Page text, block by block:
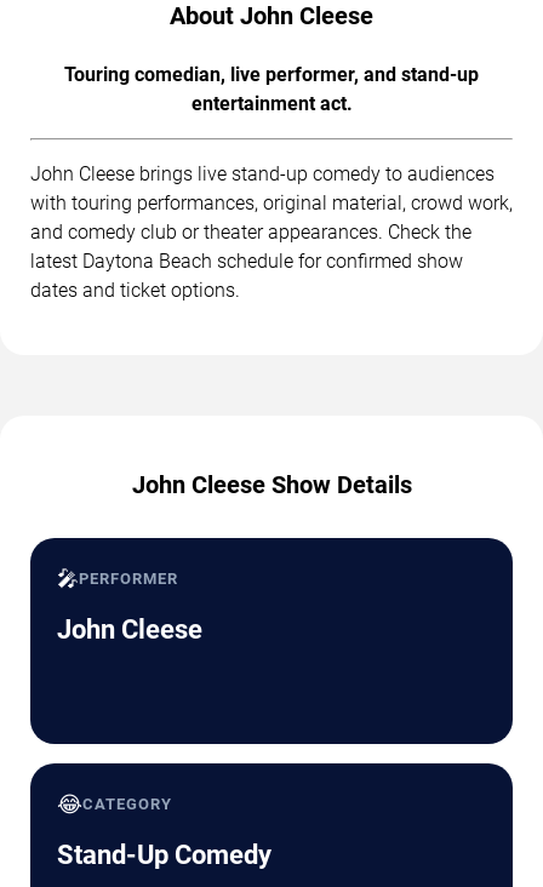
About John Cleese
Touring comedian, live performer, and stand-up
entertainment act.
John Cleese brings live stand-up comedy to audiences
with touring performances, original material, crowd work,
and comedy club or theater appearances. Check the
latest Daytona Beach schedule for confirmed show
dates and ticket options.
John Cleese Show Details
🎤PERFORMER
John Cleese
😂CATEGORY
Stand-Up Comedy